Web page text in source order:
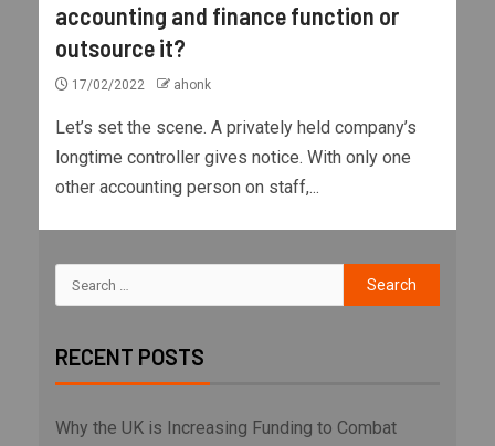
accounting and finance function or
outsource it?
17/02/2022 ahonk
Let’s set the scene. A privately held company’s
longtime controller gives notice. With only one
other accounting person on staff,...
RECENT POSTS
Why the UK is Increasing Funding to Combat